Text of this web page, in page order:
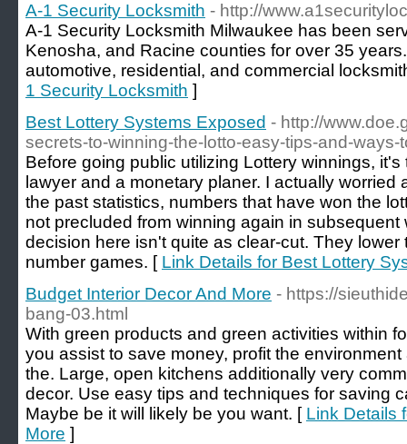
A-1 Security Locksmith - http://
A-1 Security Locksmith Milwaukee has been
Kenosha, and Racine counties for over 35
automotive, residential, and commercial
1 Security Locksmith ]
Best Lottery Systems Exposed - http://
secrets-to-winning-the-lotto-easy-tips-and-ways-
Before going public utilizing Lottery winnings,
lawyer and a monetary planer. I actually worried
the past statistics, numbers that have won the
not precluded from winning again in
decision here isn't quite as clear-cut. They
number games. [ Link Details for Best Lottery
Budget Interior Decor And More - https://
bang-03.html
With green products and green activities within
you assist to save money, profit the
the. Large, open kitchens additionally very
decor. Use easy tips and techniques for saving
Maybe be it will likely be you want. [ Link Details
More ]